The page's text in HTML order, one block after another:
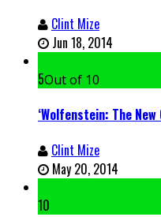
Clint Mize
Jun 18, 2014
5Out of 10
‘Wolfenstein: The New
Clint Mize
May 20, 2014
10